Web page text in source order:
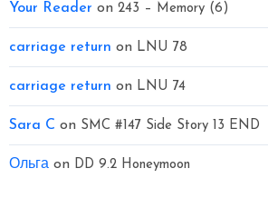
Your Reader on 243 – Memory (6)
carriage return on LNU 78
carriage return on LNU 74
Sara C on SMC #147 Side Story 13 END
Ольгаon DD 9.2 Honeymoon